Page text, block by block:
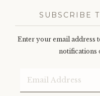
SUBSCRIBE
Enter your email address
notifications
Address